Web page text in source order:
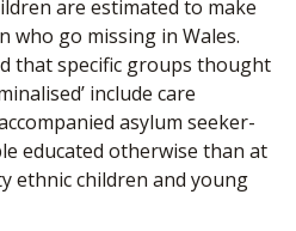
are estimated to make
who go missing in Wales.
that specific groups thought
include care
asylum seeker-
educated otherwise than at
ethnic children and young